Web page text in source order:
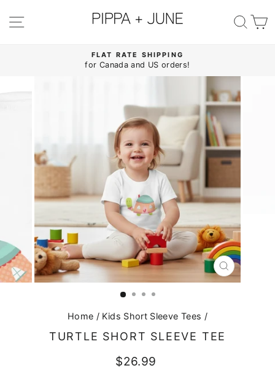
content
SITE NAVIGATION
Pause
FLAT RATE SHIPPING
for Canada and US orders!
CLOSE
(ESC)
Home / Kids Short Sleeve Tees /
TURTLE SHORT SLEEVE TEE
Regular
$26.99